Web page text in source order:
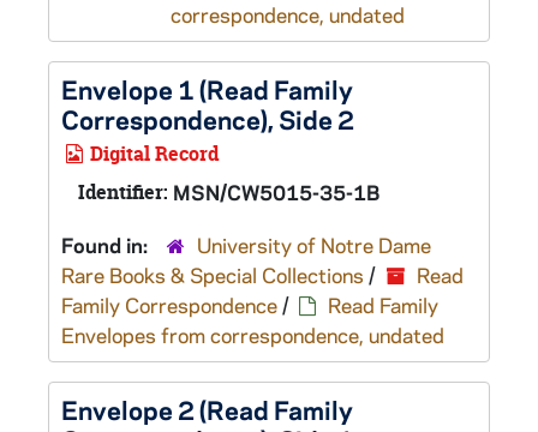
correspondence, undated
Envelope 1 (Read Family
Correspondence), Side 2
Digital Record
Identifier: MSN/CW5015-35-1B
Found in:
University of Notre Dame
Rare Books & Special Collections /
Read
Family Correspondence/
Read Family
Envelopes from correspondence, undated
Envelope 2 (Read Family